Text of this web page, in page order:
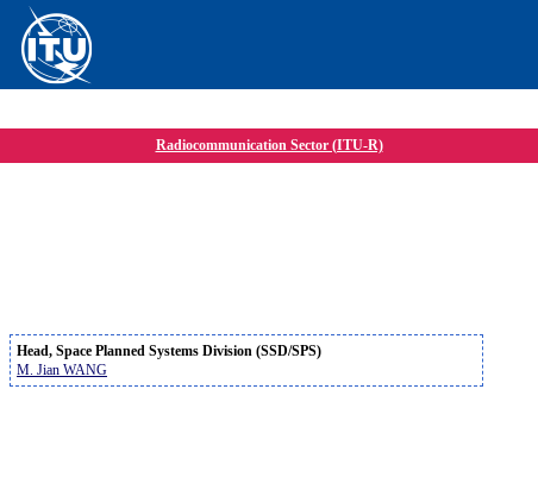
Radiocommunication Sector (ITU-R)
Head, Space Planned Systems Division (SSD/SPS)
M. Jian WANG